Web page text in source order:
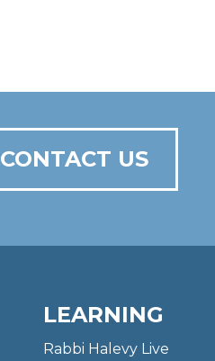
CONTACT US
LEARNING
Rabbi Halevy Live